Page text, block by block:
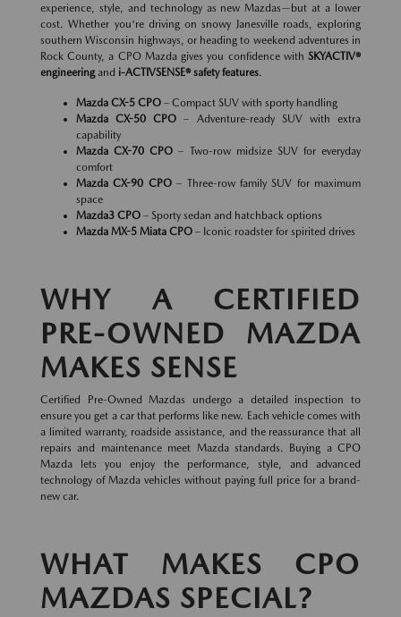
experience, style, and technology as new Mazdas—but at a lower
cost. Whether you're driving on snowy Janesville roads, exploring
southern Wisconsin highways, or heading to weekend adventures in
Rock County, a CPO Mazda gives you confidence with SKYACTIV®
engineeringand i-ACTIVSENSE® safety features.
Mazda CX-5 CPO – Compact SUV with sporty handling
Mazda CX-50 CPO – Adventure-ready SUV with extra
capability
Mazda CX-70 CPO – Two-row midsize SUV for everyday
comfort
Mazda CX-90 CPO– Three-row family SUV for maximum
space
Mazda3 CPO – Sporty sedan and hatchback options
Mazda MX-5 Miata CPO – Iconic roadster for spirited drives
WHY A CERTIFIED
PRE-OWNED MAZDA
MAKES SENSE
Certified Pre-Owned Mazdas undergo a detailed inspection to
ensure you get a car that performs like new. Each vehicle comes with
a limited warranty, roadside assistance, and the reassurance that all
repairs and maintenance meet Mazda standards. Buying a CPO
Mazda lets you enjoy the performance, style, and advanced
technology of Mazda vehicles without paying full price for a brand-
new car.
WHAT MAKES CPO
MAZDAS SPECIAL?